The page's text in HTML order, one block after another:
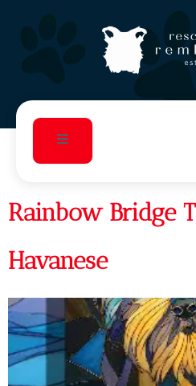
Rainbow Bridge
Havanese